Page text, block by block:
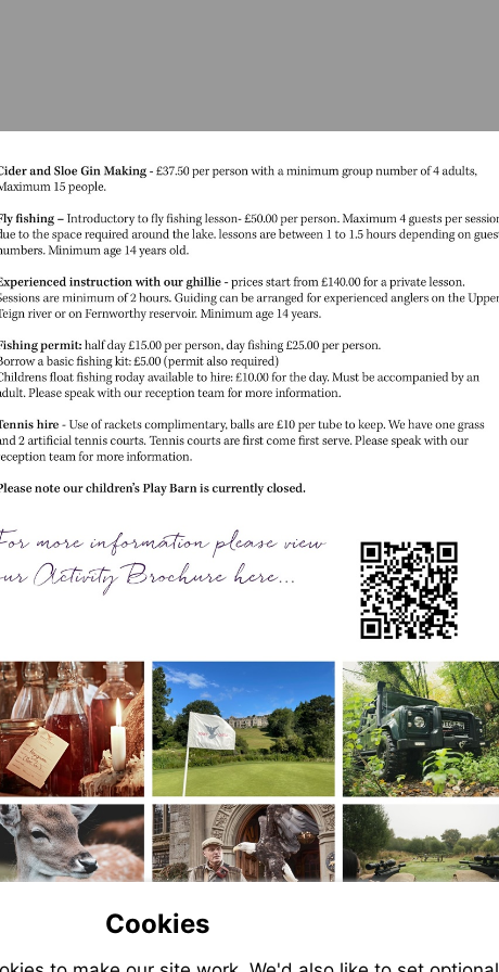
Cookies